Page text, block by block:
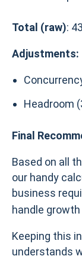
Total (raw):
Adjustments:
Headroom
Final
Based on all
our handy
business
handle
Keeping this
understands